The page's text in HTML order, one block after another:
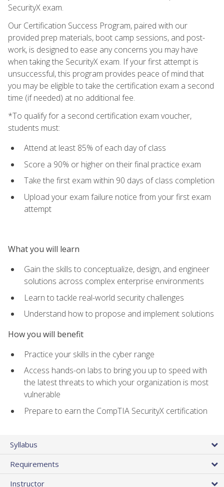
SecurityX exam.
Our Certification Success Program, paired with our
provided prep materials, boot camp sessions, and post-
work, is designed to ease any concerns you may have
when taking the SecurityX exam. If your first attempt is
unsuccessful, this program provides peace of mind that
you may be eligible to take the certification exam a second
time (if needed) at no additional fee.
*To qualify for a second certification exam voucher,
students must:
Attend at least 85% of each day of class
Score a 90% or higher on their final practice exam
Take the first exam within 90 days of class completion
Upload your exam failure notice from your first exam
attempt
What you will learn
Gain the skills to conceptualize, design, and engineer
solutions across complex enterprise environments
Learn to tackle real-world security challenges
Understand how to propose and implement solutions
How you will benefit
Practice your skills in the cyber range
Access hands-on labs to bring you up to speed with
the latest threats to which your organization is most
vulnerable
Prepare to earn the CompTIA SecurityX certification
Syllabus
Requirements
Instructor